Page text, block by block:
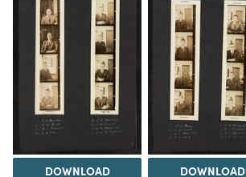
DOWNLOAD DOWNLOAD